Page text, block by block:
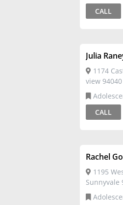
CALL
Julia
1174
view 94040
CALL
Rachel
1195
Sunnyvale